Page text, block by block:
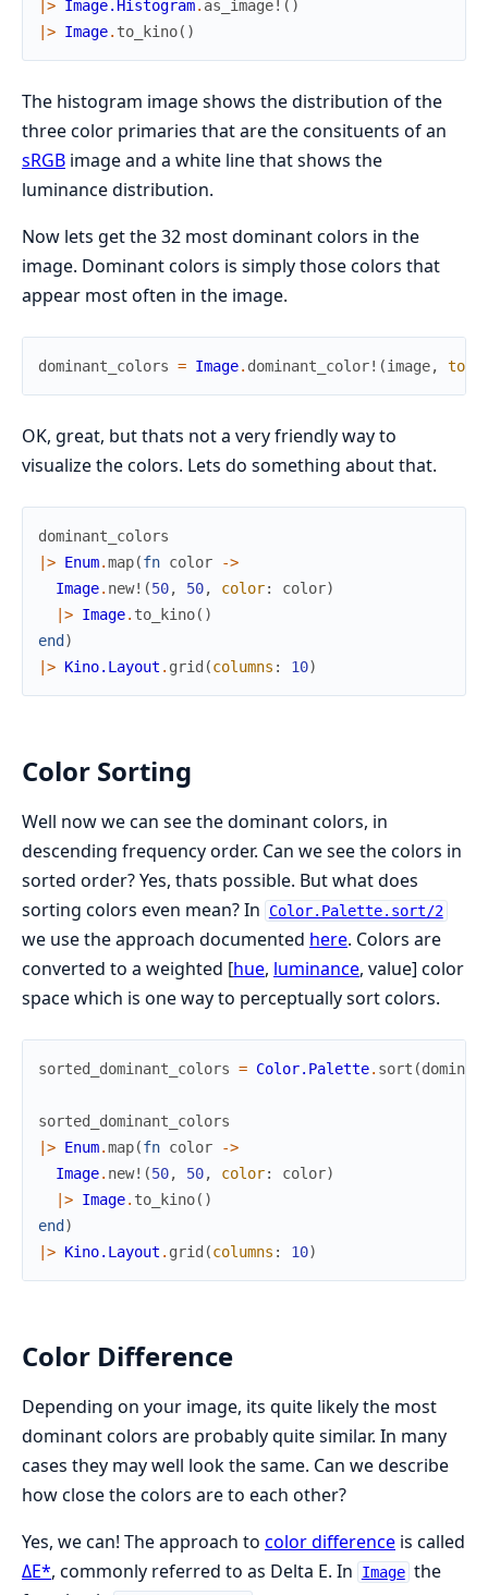
|> Image.Histogram. as_image! ( )
|> Image. to_kino( )
The histogram image shows the distribution of the
three color primaries that are the consituents of an
sRGB image and a white line that shows the
luminance distribution.
Now lets get the 32 most dominant colors in the
image. Dominant colors is simply those colors that
appear most often in the image.
dominant_colors = Image. dominant_color! (image,
OK, great, but thats not a very friendly way to
visualize the colors. Lets do something about that.
dominant_colors
|> Enum.map(fn color
->
Image. new! (50, 50, color: color)
|> Image. to_kino( )
end )
|> Kino.Layout . grid (columns : 10)
Color Sorting
Well now we can see the dominant colors, in
descending frequency order. Can we see the colors in
sorted order? Yes, thats possible. But what does
sorting colors even mean? In
Color.Palette.sort/2
we use the approach documented here. Colors are
converted to a weighted [hue, luminance, value] color
space which is one way to perceptually sort colors.
sorted_dominant_colors = Color.Palette. sort (
sorted_dominant_colors
|> Enum.map(fn color
->
Image. new! (50, 50, color: color)
|> Image. to_kino( )
end )
|> Kino.Layout . grid (columns : 10)
Color Difference
Depending on your image, its quite likely the most
dominant colors are probably quite similar. In many
cases they may well look the same. Can we describe
how close the colors are to each other?
Yes, we can! The approach to color difference is called
ΔE*, commonly referred to as Delta E. In Image the